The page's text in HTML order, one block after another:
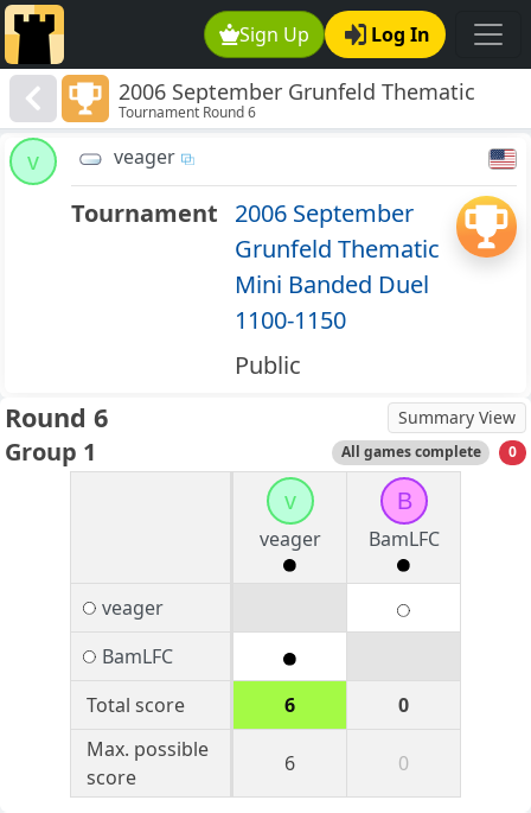
Sign Up Log In
2006 September Grunfeld Thematic
Mini Banded Duel 1100-1150
Tournament Round 6
v veager
Tournament 2006 September
Grunfeld Thematic
Mini Banded Duel
1100-1150
Public
Round 6 Summary View
Group 1 All games complete 0
v
veager
B
BamLFC
veager
BamLFC
Total score
6
0
Max. possible
score
6 0